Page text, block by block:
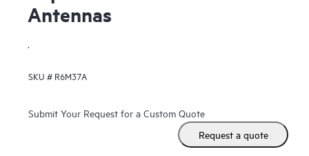
Antennas
SKU # R6M37A
Submit Your Request for a Custom Quote
Request a quote